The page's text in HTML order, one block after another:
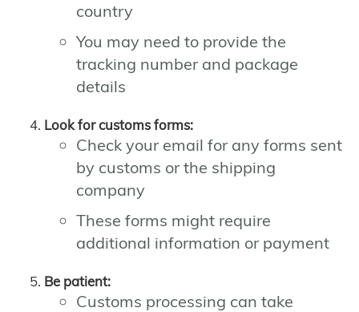
country
You may need to provide the
tracking number and package
details
Look for customs forms:
Check your email for any forms sent
by customs or the shipping
company
These forms might require
additional information or payment
Be patient:
Customs processing can take